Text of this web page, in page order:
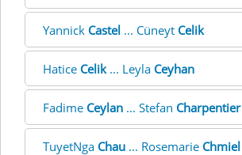
Yannick Castel ... Cüneyt Celik
Hatice Celik... Leyla Ceyhan
Fadime Ceylan ... Stefan Charpentier
TuyetNga Chau ... Rosemarie Chmiel